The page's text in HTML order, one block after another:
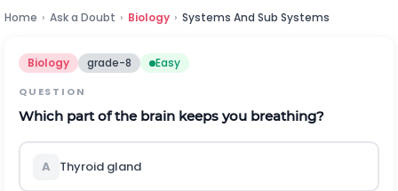
Home › Ask a Doubt › Biology › Systems And Sub Systems
Biology grade-8 Easy
QUESTION
Which part of the brain keeps you breathing?
A Thyroid gland